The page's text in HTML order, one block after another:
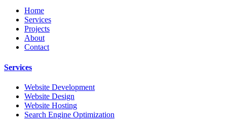
Home
Services
Projects
About
Contact
Services
Website Development
Website Design
Website Hosting
Search Engine Optimization